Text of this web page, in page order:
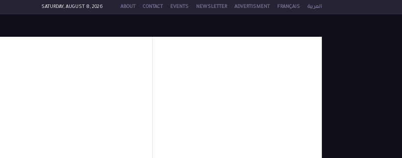
SATURDAY, AUGUST 8, 2026 ABOUT CONTACT EVENTS NEWSLETTER ADVERTISMENT FRANÇAIS العربية